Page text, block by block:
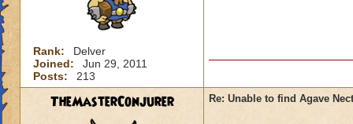
Rank:
Delver
Joined:
Jun 29, 2011
Posts:
213
TheMasterConjurer Re: Unable to find Agave